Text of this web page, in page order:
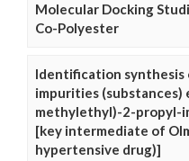
Molecular Docking
Co-Polyester
Identification synthesis
impurities
methylethyl)-2-propyl-
[key intermediate of
hypertensive drug)]